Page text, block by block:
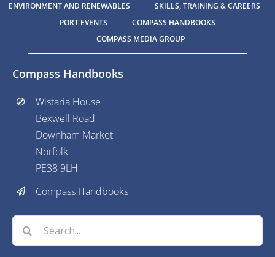
ENVIRONMENT AND RENEWABLES
SKILLS, TRAINING & CAREERS
PORT EVENTS
COMPASS HANDBOOKS
COMPASS MEDIA GROUP
Compass Handbooks
Wistaria House
Bexwell Road
Downham Market
Norfolk
PE38 9LH
Compass Handbooks
Search
for: